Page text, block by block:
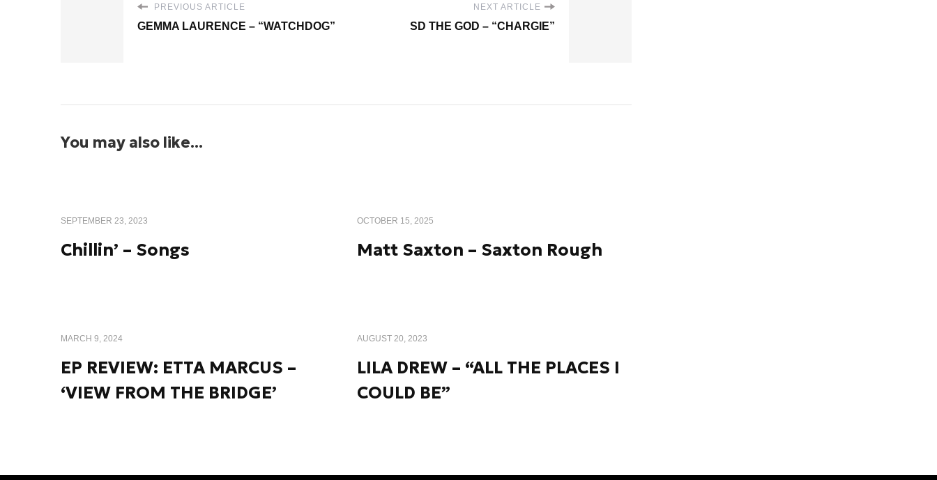
PREVIOUS ARTICLE
GEMMA LAURENCE – “WATCHDOG”
NEXT ARTICLE
SD THE GOD – “CHARGIE”
You may also like...
SEPTEMBER 23, 2023
Chillin’ – Songs
OCTOBER 15, 2025
Matt Saxton – Saxton Rough
MARCH 9, 2024
EP REVIEW: ETTA MARCUS –
‘VIEW FROM THE BRIDGE’
AUGUST 20, 2023
LILA DREW – “ALL THE PLACES I
COULD BE”